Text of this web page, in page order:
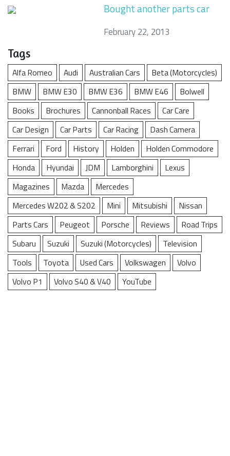
Bought another parts car
February 22, 2013
Tags
Alfa Romeo Audi Australian Cars
Beta (Motorcycles)
BMW
BMW E30 BMW E36 BMW E46
Bolwell
Books
Brochures Cannonball Races
Car Care
Car Design
Car Parts Car Racing
Dash Camera
Ferrari
Ford History Holden
Holden Commodore
Honda
Hyundai JDM Lamborghini
Lexus
Magazines
Mazda
Mercedes
Mercedes W202 & S202
Mini Mitsubishi
Nissan
Parts Cars
Peugeot Porsche Reviews
Road Trips
Subaru
Suzuki Suzuki (Motorcycles)
Television
Tools
Toyota Used Cars Volkswagen
Volvo
Volvo P1
Volvo S40 & V40 YouTube